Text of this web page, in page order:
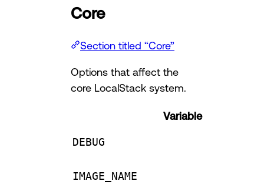
Core
Section titled “Core”
Options that affect the
core LocalStack system.
Variable
DEBUG
IMAGE_NAME